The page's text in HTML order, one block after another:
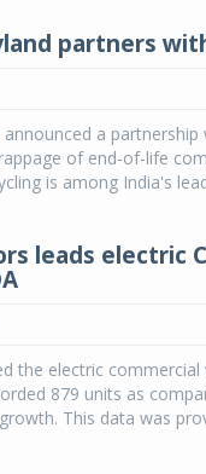
partners
a
of end-of-life
is among India's
leads electric
the electric
879 units as
This data was
SUVs
04